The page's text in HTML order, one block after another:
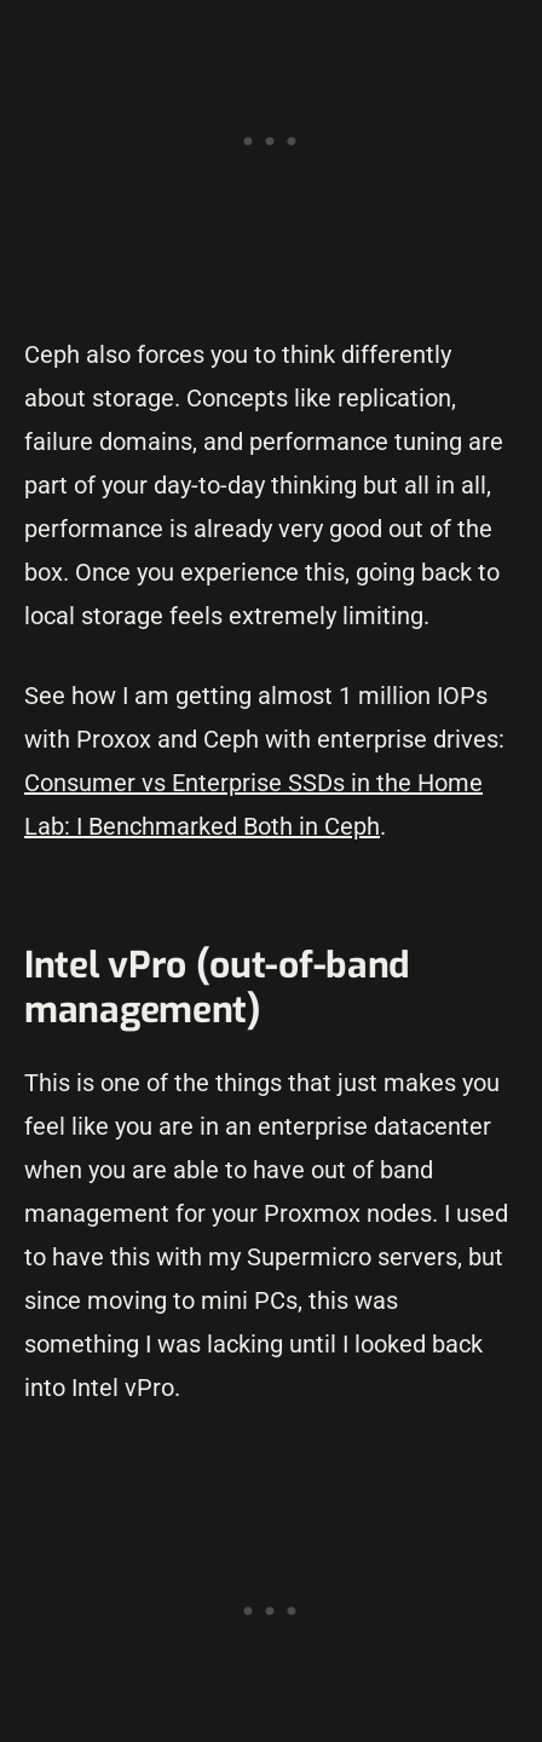
Ceph also forces you to think differently
about storage. Concepts like replication,
failure domains, and performance tuning are
part of your day-to-day thinking but all in all,
performance is already very good out of the
box. Once you experience this, going back to
local storage feels extremely limiting.
See how I am getting almost 1 million IOPs
with Proxox and Ceph with enterprise drives:
Consumer vs Enterprise SSDs in the Home
Lab: I Benchmarked Both in Ceph.
Intel vPro (out-of-band
management)
This is one of the things that just makes you
feel like you are in an enterprise datacenter
when you are able to have out of band
management for your Proxmox nodes. I used
to have this with my Supermicro servers, but
since moving to mini PCs, this was
something I was lacking until I looked back
into Intel vPro.